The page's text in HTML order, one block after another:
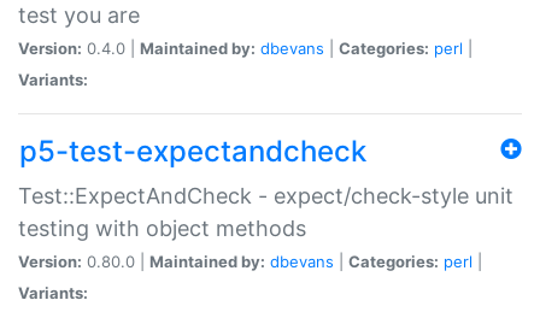
test you are
Version: 0.4.0 | Maintained by: dbevans Categories: perl
Variants:
p5-test-expectandcheck
Test::ExpectAndCheck - expect/check-style unit
testing with object methods
Version: 0.80.0 | Maintained by: dbevans Categories: perl
Variants: